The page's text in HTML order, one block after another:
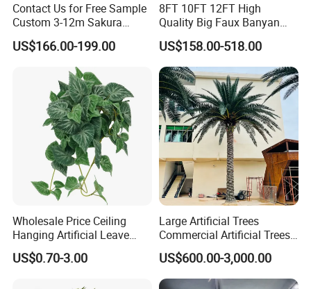
Contact Us for Free Sample
Custom 3-12m Sakura
Flower Tree Artificial Cherry
Blossom Tree
US$166.00-199.00
8FT 10FT 12FT High
Quality Big Faux Banyan
Tree Large Artificial Green
Ficus Tree for Indoor
Outdoor Decoration
US$158.00-518.00
Wholesale Price Ceiling
Hanging Artificial Leave
Faux Leaf Plant
US$0.70-3.00
Large Artificial Trees
Commercial Artificial Trees
Washingtonia Plastic
Artificial Palm Trees
US$600.00-3,000.00